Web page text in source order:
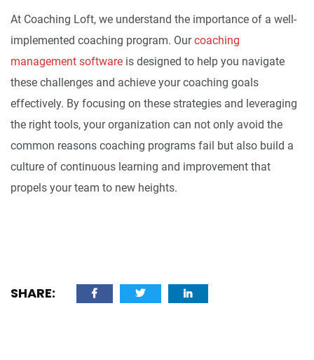
At Coaching Loft, we understand the importance of a well-
implemented coaching program. Ourcoaching
management software is designed to help you navigate
these challenges and achieve your coaching goals
effectively. By focusing on these strategies and leveraging
the right tools, your organization can not only avoid the
common reasons coaching programs fail but also build a
culture of continuous learning and improvement that
propels your team to new heights.
SHARE: